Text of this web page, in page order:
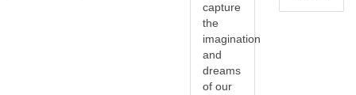
capture
the
imagination
and
dreams
of our